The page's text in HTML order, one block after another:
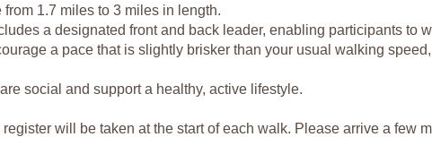
from 1.7 miles to 3 miles in length.
a designated front and back leader, enabling participants to
a pace that is slightly brisker than your usual walking
social and support a healthy, active lifestyle.
register will be taken at the start of each walk. Please arrive a few